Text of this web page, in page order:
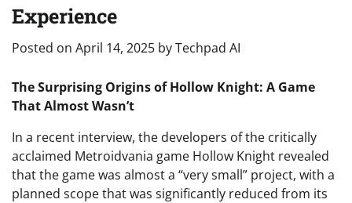
Experience
Posted on April 14, 2025 byTechpad AI
The Surprising Origins of Hollow Knight: A Game
That Almost Wasn’t
In a recent interview, the developers of the critically
acclaimed Metroidvania game Hollow Knight revealed
that the game was almost a “very small” project, with a
planned scope that was significantly reduced from its